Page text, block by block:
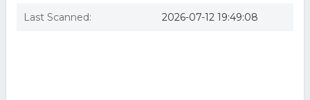
Last Scanned: 2026-07-12 19:49:08